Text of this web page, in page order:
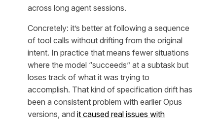
across long agent sessions.
Concretely: it’s better at following a sequence
of tool calls without drifting from the original
intent. In practice that means fewer situations
where the model “succeeds” at a subtask but
loses track of what it was trying to
accomplish. That kind of specification drift has
been a consistent problem with earlier Opus
versions, and it caused real issues with